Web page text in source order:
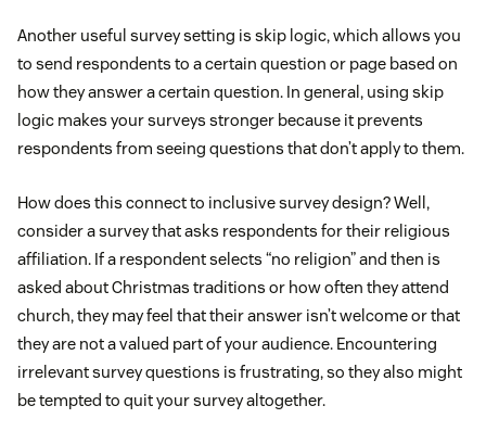
Another useful survey setting is skip logic, which allows you
to send respondents to a certain question or page based on
how they answer a certain question. In general, using skip
logic makes your surveys stronger because it prevents
respondents from seeing questions that don’t apply to them.
How does this connect to inclusive survey design? Well,
consider a survey that asks respondents for their religious
affiliation. If a respondent selects “no religion” and then is
asked about Christmas traditions or how often they attend
church, they may feel that their answer isn’t welcome or that
they are not a valued part of your audience. Encountering
irrelevant survey questions is frustrating, so they also might
be tempted to quit your survey altogether.